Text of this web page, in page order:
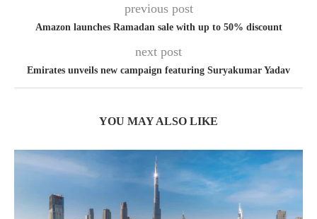
previous post
Amazon launches Ramadan sale with up to 50% discount
next post
Emirates unveils new campaign featuring Suryakumar Yadav
YOU MAY ALSO LIKE